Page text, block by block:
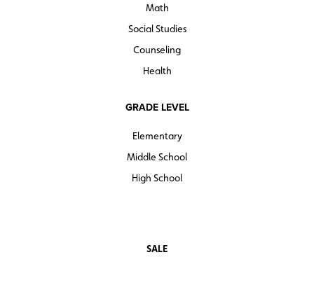
Math
Social Studies
Counseling
Health
GRADE LEVEL
Elementary
Middle School
High School
SALE